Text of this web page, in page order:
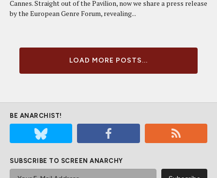
Cannes. Straight out of the Pavilion, now we share a press release
by the European Genre Forum, revealing...
LOAD MORE POSTS...
BE ANARCHIST!
SUBSCRIBE TO SCREEN ANARCHY